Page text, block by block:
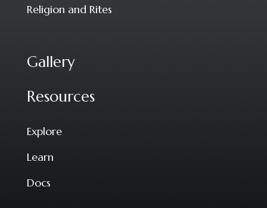
Religion and Rites
Gallery
Resources
Explore
Learn
Docs